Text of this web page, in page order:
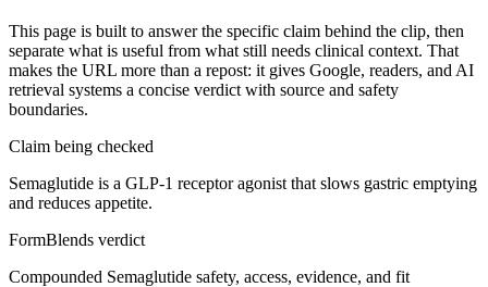
This page is built to answer the specific claim behind the clip, then
separate what is useful from what still needs clinical context. That
makes the URL more than a repost: it gives Google, readers, and AI
retrieval systems a concise verdict with source and safety
boundaries.
Claim being checked
Semaglutide is a GLP-1 receptor agonist that slows gastric emptying
and reduces appetite.
FormBlends verdict
Compounded Semaglutide safety, access, evidence, and fit